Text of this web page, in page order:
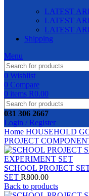
LATEST
LATEST
LATEST
Shipping
Menu
0 Wishlist
0 Compare
0 items R0.00
031 306 2667
Login / Register
Home HOUSEHOLD
PROJECT
SCHOOL PROJECT
SET R800.00
Back to products